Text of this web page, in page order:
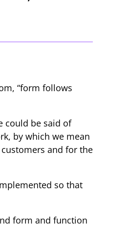
“form follows
could be said of
by which we mean
and for the
so that
form and function